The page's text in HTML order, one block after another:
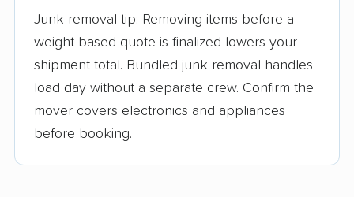
Junk removal tip: Removing items before a
weight-based quote is finalized lowers your
shipment total. Bundled junk removal handles
load day without a separate crew. Confirm the
mover covers electronics and appliances
before booking.